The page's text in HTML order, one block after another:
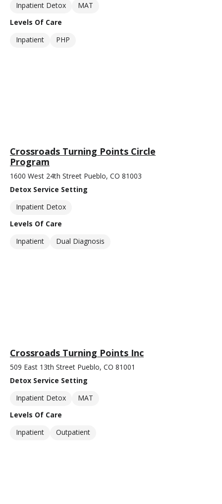
Inpatient Detox
MAT
Levels Of Care
Inpatient
PHP
Crossroads Turning Points Circle
Program
1600 West 24th Street Pueblo, CO 81003
Detox Service Setting
Inpatient Detox
Levels Of Care
Inpatient
Dual Diagnosis
Crossroads Turning Points Inc
509 East 13th Street Pueblo, CO 81001
Detox Service Setting
Inpatient Detox
MAT
Levels Of Care
Inpatient
Outpatient